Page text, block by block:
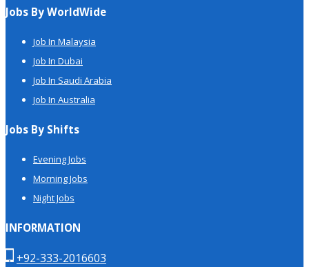
Jobs By WorldWide
Job In Malaysia
Job In Dubai
Job In Saudi Arabia
Job In Australia
Jobs By Shifts
Evening Jobs
Morning Jobs
Night Jobs
INFORMATION
+92-333-2016603